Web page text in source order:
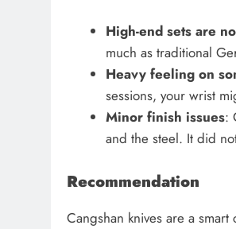
High-end sets are
much as traditional
Heavy feeling on
sessions, your wrist
Minor finish issues:
and the steel. It did
Recommendation
Cangshan knives are a